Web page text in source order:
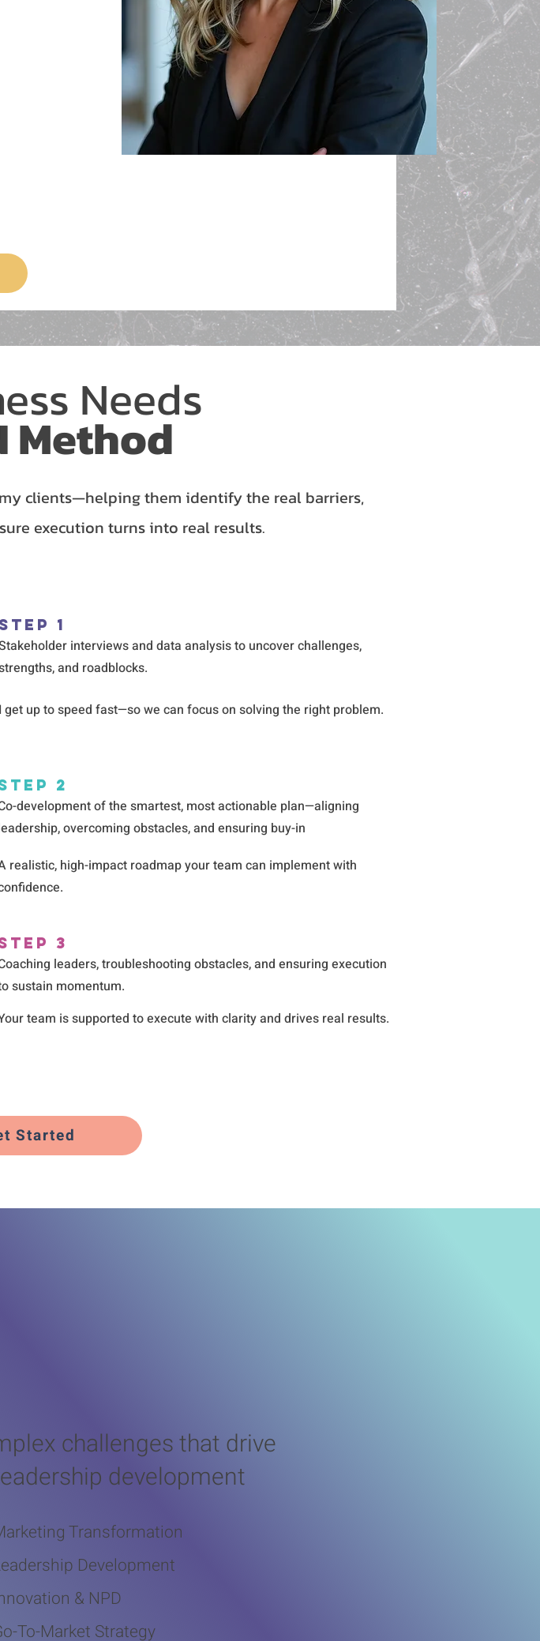
Needs
Method
clients—helping them identify the real barriers,
execution turns into real results.
2
development of the smartest, most actionable plan—aligning
overcoming obstacles, and ensuring buy-in
realistic, high-impact roadmap your team can implement with
Step 1
interviews and data analysis to uncover challenges,
and roadblocks.
I get up to speed fast—so we can focus on solving the right problem.
3
leaders, troubleshooting obstacles, and ensuring execution
sustain momentum.
team is supported to execute with clarity and drives real results.
Started
challenges that drive
development
Transformation
Development
& NPD
To-Market Strategy